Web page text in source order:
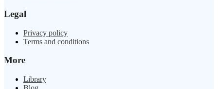
Legal
Privacy policy
Terms and conditions
More
Library